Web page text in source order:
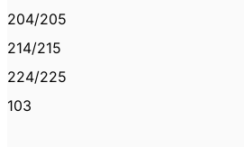
204/205
214/215
224/225
103